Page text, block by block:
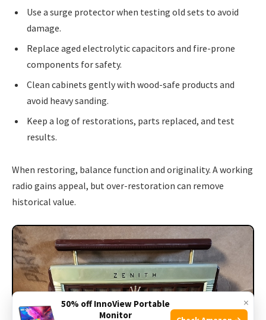
Use a surge protector when testing old sets to avoid
damage.
Replace aged electrolytic capacitors and fire-prone
components for safety.
Clean cabinets gently with wood-safe products and
avoid heavy sanding.
Keep a log of restorations, parts replaced, and test
results.
When restoring, balance function and originality. A working
radio gains appeal, but over-restoration can remove
historical value.
×
50% off InnoView Portable
Monitor